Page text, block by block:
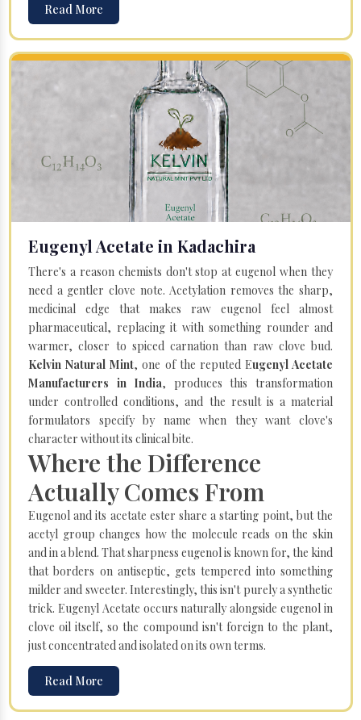
Read More
Eugenyl Acetate in Kadachira
There's a reason chemists don't stop at eugenol when they
need a gentler clove note. Acetylation removes the sharp,
medicinal edge that makes raw eugenol feel almost
pharmaceutical, replacing it with something rounder and
warmer, closer to spiced carnation than raw clove bud.
Kelvin Natural Mint, one of the reputed Eugenyl Acetate
Manufacturers in India, produces this transformation
under controlled conditions, and the result is a material
formulators specify by name when they want clove's
character without its clinical bite.
Where the Difference
Actually Comes From
Eugenol and its acetate ester share a starting point, but the
acetyl group changes how the molecule reads on the skin
and in a blend. That sharpness eugenol is known for, the kind
that borders on antiseptic, gets tempered into something
milder and sweeter. Interestingly, this isn't purely a synthetic
trick. Eugenyl Acetate occurs naturally alongside eugenol in
clove oil itself, so the compound isn't foreign to the plant,
just concentrated and isolated on its own terms.
Read More